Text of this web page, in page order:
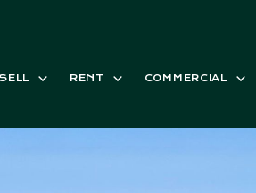
RENT COMMERCIAL